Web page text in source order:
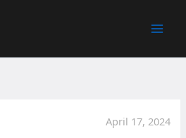
April 17, 2024